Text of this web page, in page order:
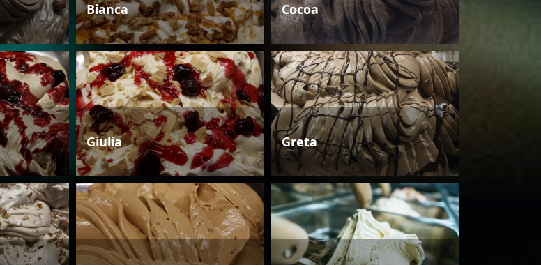
Bianca Cocoa
Giulia Greta